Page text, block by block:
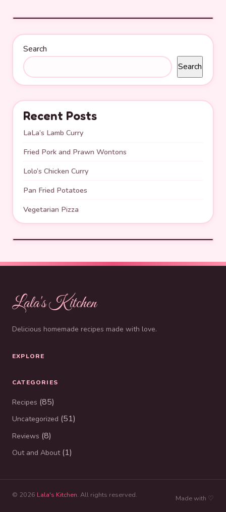
Search
Search
Recent Posts
LaLa’s Lamb Curry
Fried Pork and Prawn Wontons
Lolo’s Chicken Curry
Pan Fried Potatoes
Vegetarian Pizza
Lala's Kitchen
Delicious homemade recipes made with love.
EXPLORE
CATEGORIES
Recipes (85)
Uncategorized (51)
Reviews (8)
Out and About(1)
© 2026 Lala's Kitchen. All rights reserved. Made with ♡